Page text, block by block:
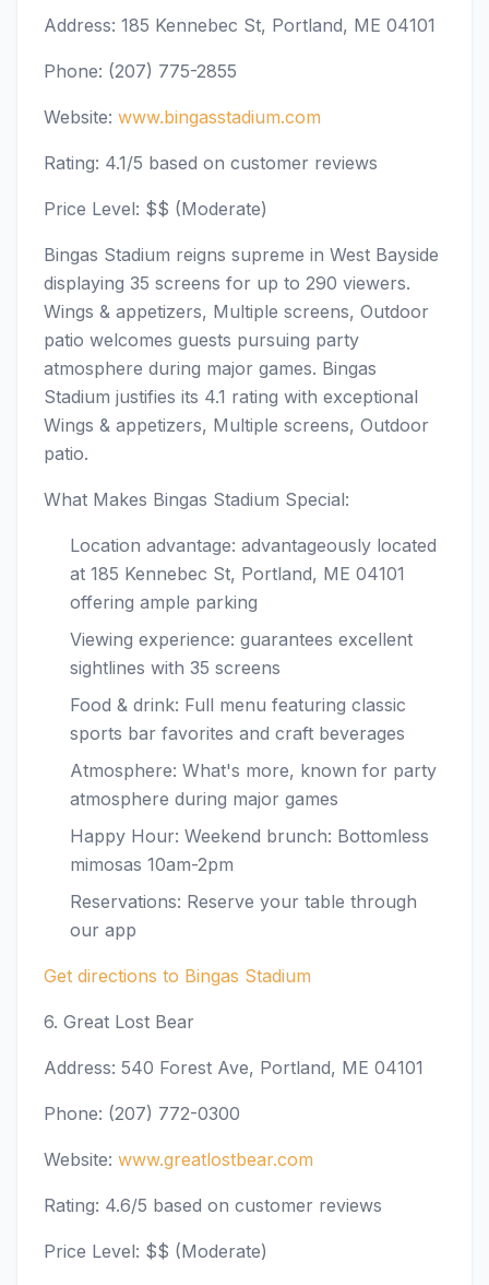
Address: 185 Kennebec St, Portland, ME 04101
Phone: (207) 775-2855
Website: www.bingasstadium.com
Rating: 4.1/5 based on customer reviews
Price Level: $$ (Moderate)
Bingas Stadium reigns supreme in West Bayside
displaying 35 screens for up to 290 viewers.
Wings & appetizers, Multiple screens, Outdoor
patio welcomes guests pursuing party
atmosphere during major games. Bingas
Stadium justifies its 4.1 rating with exceptional
Wings & appetizers, Multiple screens, Outdoor
patio.
What Makes Bingas Stadium Special:
Location advantage: advantageously located
at 185 Kennebec St, Portland, ME 04101
offering ample parking
Viewing experience: guarantees excellent
sightlines with 35 screens
Food & drink: Full menu featuring classic
sports bar favorites and craft beverages
Atmosphere: What's more, known for party
atmosphere during major games
Happy Hour: Weekend brunch: Bottomless
mimosas 10am-2pm
Reservations: Reserve your table through
our app
Get directions to Bingas Stadium
6. Great Lost Bear
Address: 540 Forest Ave, Portland, ME 04101
Phone: (207) 772-0300
Website: www.greatlostbear.com
Rating: 4.6/5 based on customer reviews
Price Level: $$ (Moderate)